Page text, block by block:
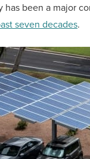
been a major
seven decades.